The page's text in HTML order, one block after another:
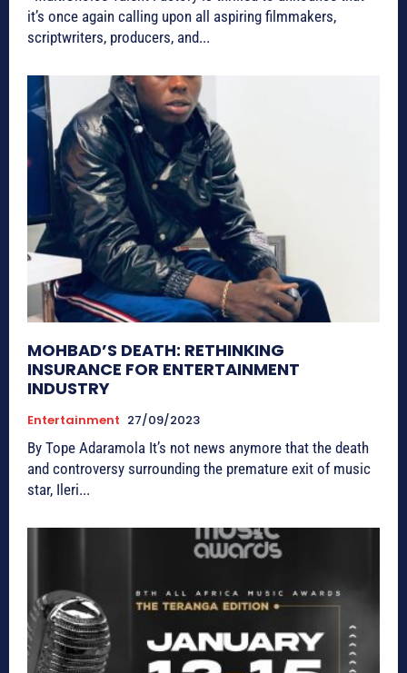
it’s once again calling upon all aspiring filmmakers,
scriptwriters, producers, and...
MOHBAD’S DEATH: RETHINKING
INSURANCE FOR ENTERTAINMENT
INDUSTRY
Entertainment 27/09/2023
By Tope Adaramola It’s not news anymore that the death
and controversy surrounding the premature exit of music
star, Ileri...